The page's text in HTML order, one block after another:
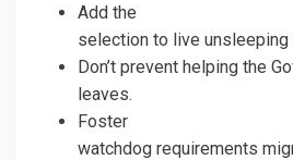
Add the
selection to live unsleeping
Don’t prevent helping the
leaves.
Foster
watchdog requirements